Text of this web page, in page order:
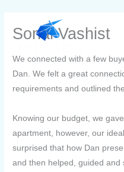
contentSonal Vashist
We connected with a few
Dan. We felt a great
requirements and outlined
Knowing our budget, we
apartment, however, our
surprised that how Dan
and then helped, guided and